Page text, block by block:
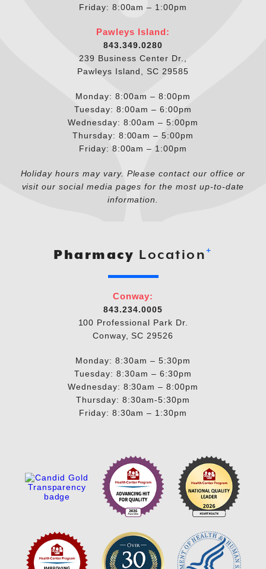
Friday: 8:00am – 1:00pm
Pawleys Island:
843.349.0280
239 Business Center Dr.,
Pawleys Island, SC 29585
Monday: 8:00am – 8:00pm
Tuesday: 8:00am – 6:00pm
Wednesday: 8:00am – 5:00pm
Thursday: 8:00am – 5:00pm
Friday: 8:00am – 1:00pm
Holiday hours may vary. Please contact our office or
visit our social media pages for the most up-to-date
information.
Pharmacy Location+
Conway:
843.234.0005
100 Professional Park Dr.
Conway, SC 29526
Monday: 8:30am – 5:30pm
Tuesday: 8:30am – 6:30pm
Wednesday: 8:30am – 8:00pm
Thursday: 8:30am-5:30pm
Friday: 8:30am – 1:30pm